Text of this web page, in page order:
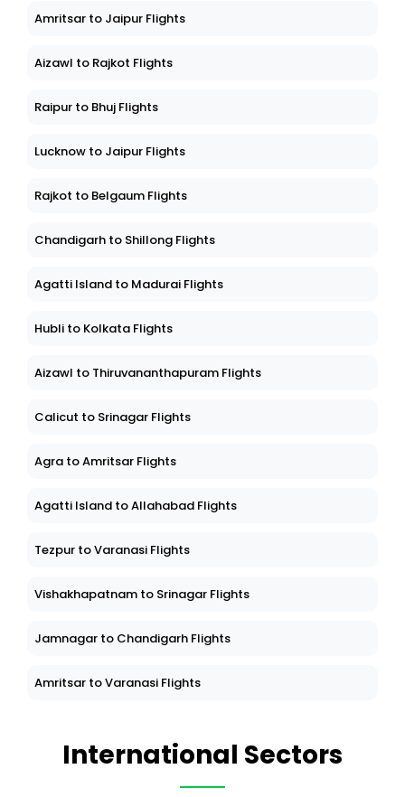
Amritsar to Jaipur Flights
Aizawl to Rajkot Flights
Raipur to Bhuj Flights
Lucknow to Jaipur Flights
Rajkot to Belgaum Flights
Chandigarh to Shillong Flights
Agatti Island to Madurai Flights
Hubli to Kolkata Flights
Aizawl to Thiruvananthapuram Flights
Calicut to Srinagar Flights
Agra to Amritsar Flights
Agatti Island to Allahabad Flights
Tezpur to Varanasi Flights
Vishakhapatnam to Srinagar Flights
Jamnagar to Chandigarh Flights
Amritsar to Varanasi Flights
International Sectors